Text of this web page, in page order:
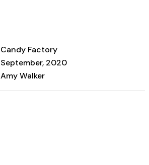
Candy Factory
September, 2020
Amy Walker